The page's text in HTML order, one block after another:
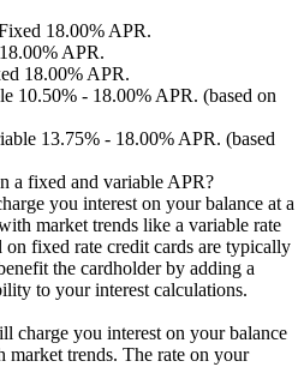
18.00% APR.
APR.
18.00% APR.
10.50% - 18.00% APR. (based on
13.75% - 18.00% APR. (based
a fixed and variable APR?
you interest on your balance at a
market trends like a variable rate
fixed rate credit cards are typically
the cardholder by adding a
to your interest calculations.
charge you interest on your balance
market trends. The rate on your